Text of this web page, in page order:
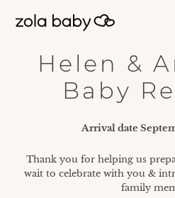
Helen &
Baby
Arrival date
Thank you for helping us
wait to celebrate with you &
family